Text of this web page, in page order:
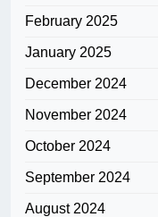
February 2025
January 2025
December 2024
November 2024
October 2024
September 2024
August 2024